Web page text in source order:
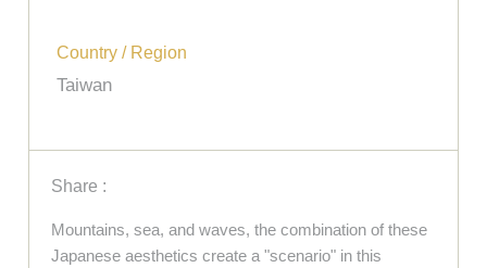
Country / Region
Taiwan
Share :
Mountains, sea, and waves, the combination of these
Japanese aesthetics create a "scenario" in this